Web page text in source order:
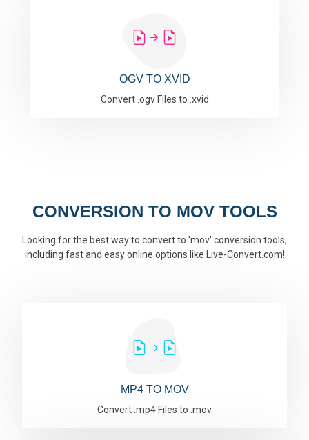
OGV TO XVID
Convert .ogv Files to .xvid
CONVERSION TO MOV TOOLS
Looking for the best way to convert to 'mov' conversion tools,
including fast and easy online options like Live-Convert.com!
MP4 TO MOV
Convert .mp4 Files to .mov